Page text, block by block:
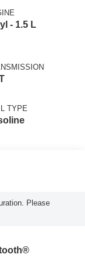
- 1.5 L
TYPE
Please